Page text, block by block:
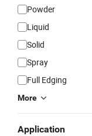
Powder
Liquid
Solid
Spray
Full Edging
More
Application